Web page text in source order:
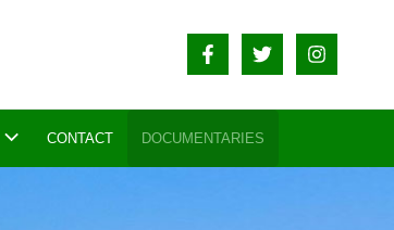
CONTACT DOCUMENTARIES